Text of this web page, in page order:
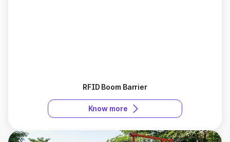
RFID Boom Barrier
Know more